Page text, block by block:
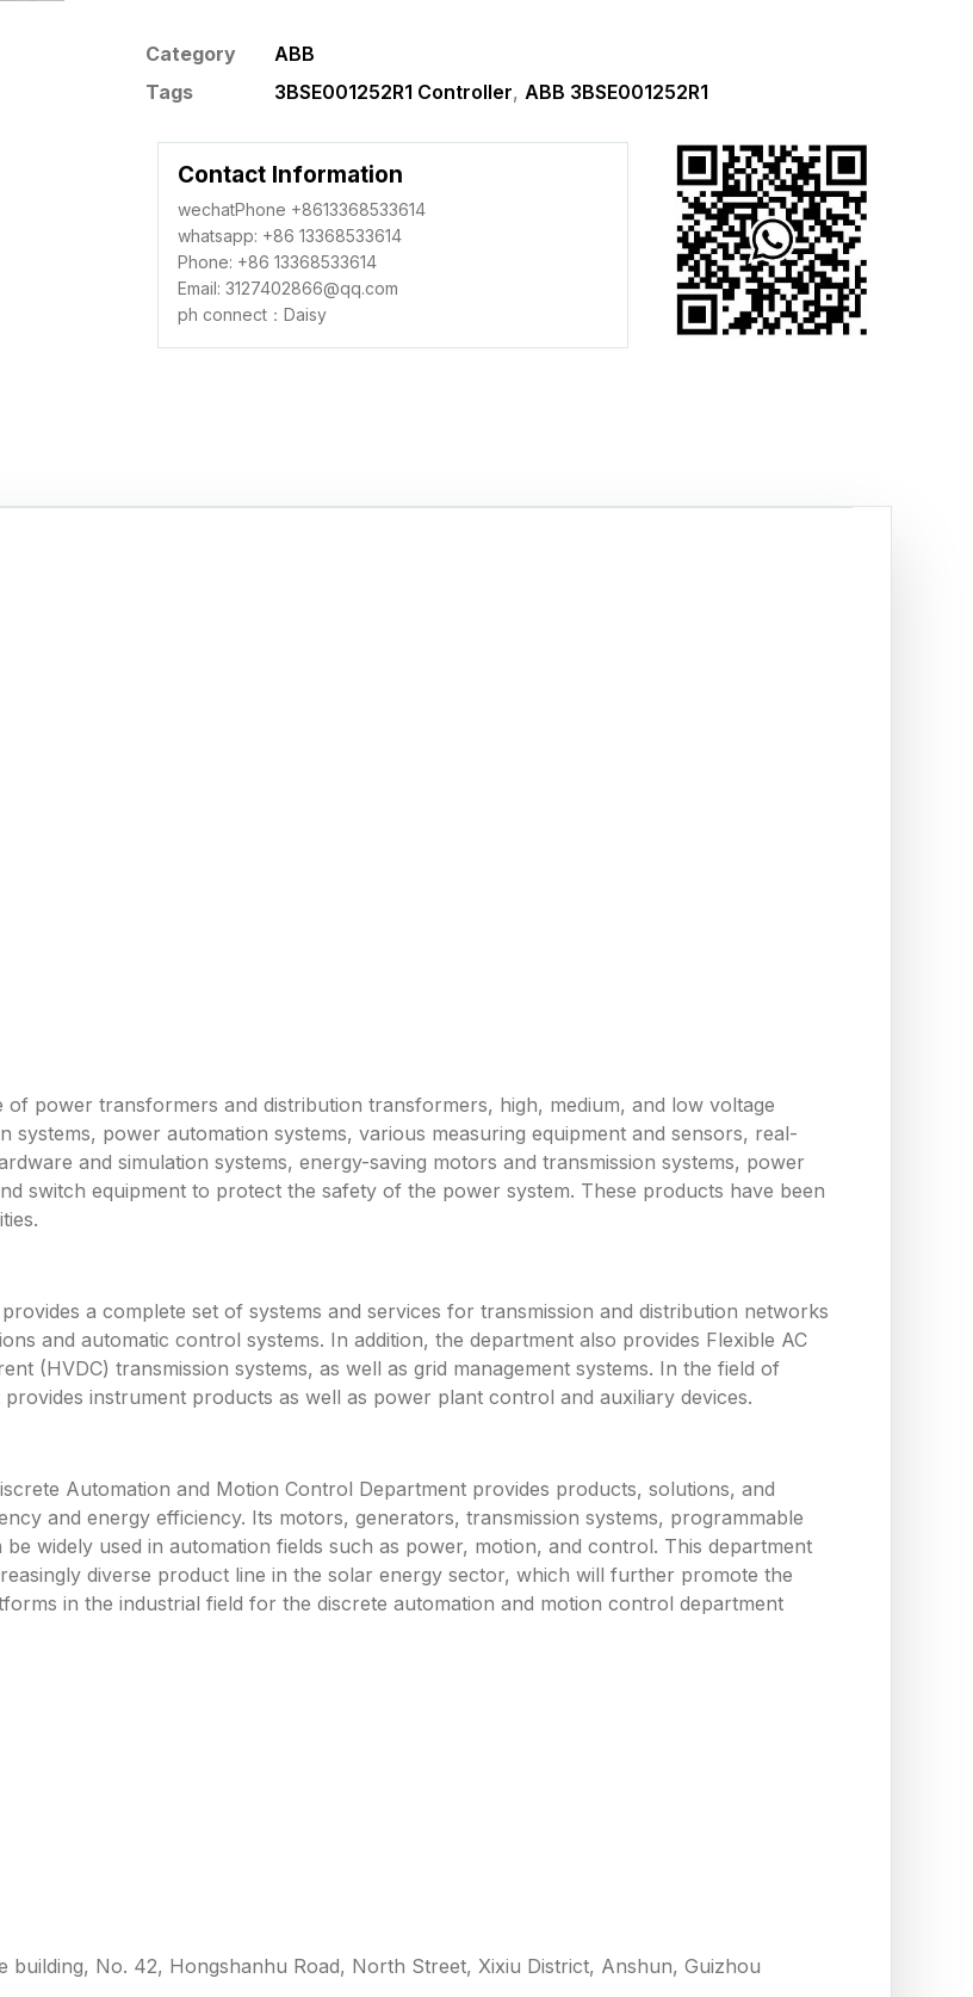
Category
ABB
Tags
3BSE001252R1 Controller, ABB 3BSE001252R1
Contact Information
wechatPhone +8613368533614
whatsapp: +86 13368533614
Phone: +86 13368533614
Email: 3127402866@qq.com
ph connect：Daisy
power transformers and distribution transformers, high, medium, and low voltage
systems, power automation systems, various measuring equipment and sensors, real-
and simulation systems, energy-saving motors and transmission systems, power
switch equipment to protect the safety of the power system. These products have been
a complete set of systems and services for transmission and distribution networks
and automatic control systems. In addition, the department also provides Flexible AC
(HVDC) transmission systems, as well as grid management systems. In the field of
instrument products as well as power plant control and auxiliary devices.
Automation and Motion Control Department provides products, solutions, and
and energy efficiency. Its motors, generators, transmission systems, programmable
widely used in automation fields such as power, motion, and control. This department
diverse product line in the solar energy sector, which will further promote the
in the industrial field for the discrete automation and motion control department
No. 42, Hongshanhu Road, North Street, Xixiu District, Anshun, Guizhou